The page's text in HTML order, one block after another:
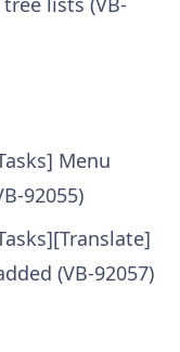
Menu
92055)
(VB-92057)